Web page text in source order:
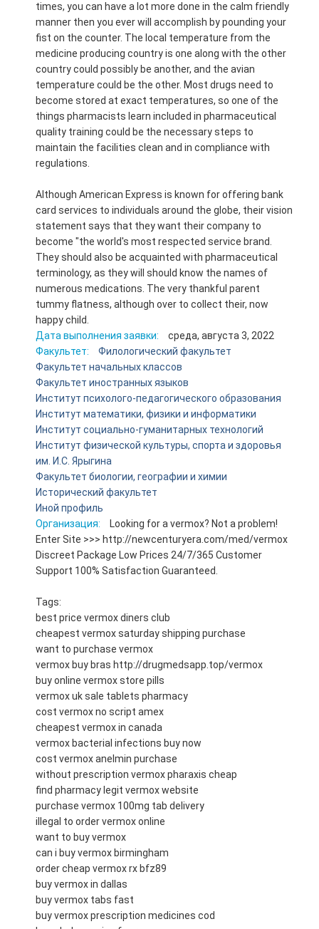
times, you can have a lot more done in the calm friendly
manner then you ever will accomplish by pounding your
fist on the counter. The local temperature from the
medicine producing country is one along with the other
country could possibly be another, and the avian
temperature could be the other. Most drugs need to
become stored at exact temperatures, so one of the
things pharmacists learn included in pharmaceutical
quality training could be the necessary steps to
maintain the facilities clean and in compliance with
regulations.
Although American Express is known for offering bank
card services to individuals around the globe, their vision
statement says that they want their company to
become "the world's most respected service brand.
They should also be acquainted with pharmaceutical
terminology, as they will should know the names of
numerous medications. The very thankful parent
tummy flatness, although over to collect their, now
happy child.
Дата выполнения заявки:
среда, августа 3, 2022
Факультет:
Филологический факультет
Факультет начальных классов
Факультет иностранных языков
Институт психолого-педагогического образования
Институт математики, физики и информатики
Институт социально-гуманитарных технологий
Институт физической культуры, спорта и здоровья
им. И.С. Ярыгина
Факультет биологии, географии и химии
Исторический факультет
Иной профиль
Организация:
Looking for a vermox? Not a problem!
Enter Site >>> http://newcenturyera.com/med/vermox
Discreet Package Low Prices 24/7/365 Customer
Support 100% Satisfaction Guaranteed.
Tags:
best price vermox diners club
cheapest vermox saturday shipping purchase
want to purchase vermox
vermox buy bras http://drugmedsapp.top/vermox
buy online vermox store pills
vermox uk sale tablets pharmacy
cost vermox no script amex
cheapest vermox in canada
vermox bacterial infections buy now
cost vermox anelmin purchase
without prescription vermox pharaxis cheap
find pharmacy legit vermox website
purchase vermox 100mg tab delivery
illegal to order vermox online
want to buy vermox
can i buy vermox birmingham
order cheap vermox rx bfz89
buy vermox in dallas
buy vermox tabs fast
buy vermox prescription medicines cod